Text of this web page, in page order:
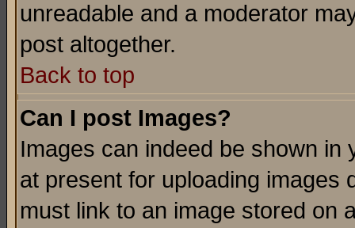
unreadable and a moderator
post altogether.
Back to top
Can I post Images?
Images can indeed be shown in
at present for uploading images
must link to an image stored on